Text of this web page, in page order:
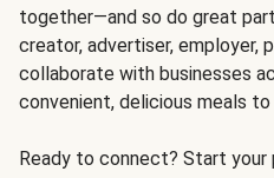
together—and so do great
creator, advertiser, employer,
collaborate with businesses
convenient, delicious meals
Ready to connect? Start your